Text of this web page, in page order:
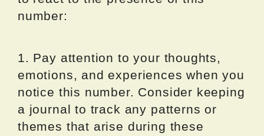
number:
1. Pay attention to your thoughts,
emotions, and experiences when you
notice this number. Consider keeping
a journal to track any patterns or
themes that arise during these